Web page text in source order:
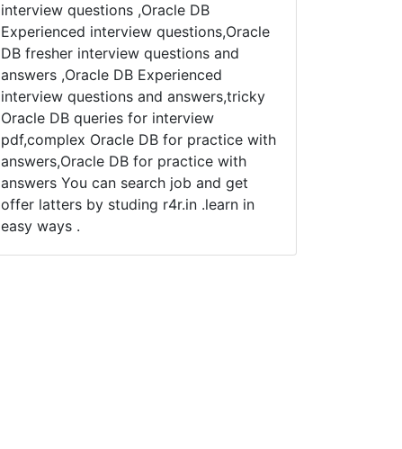
interview questions ,Oracle DB
Experienced interview questions,Oracle
DB fresher interview questions and
answers ,Oracle DB Experienced
interview questions and answers,tricky
Oracle DB queries for interview
pdf,complex Oracle DB for practice with
answers,Oracle DB for practice with
answers You can search job and get
offer latters by studing r4r.in .learn in
easy ways .